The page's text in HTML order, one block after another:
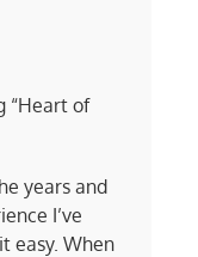
“Heart of
years and
I’ve
easy. When